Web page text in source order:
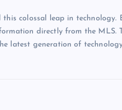
colossal leap in technology.
directly from the MLS.
latest generation of